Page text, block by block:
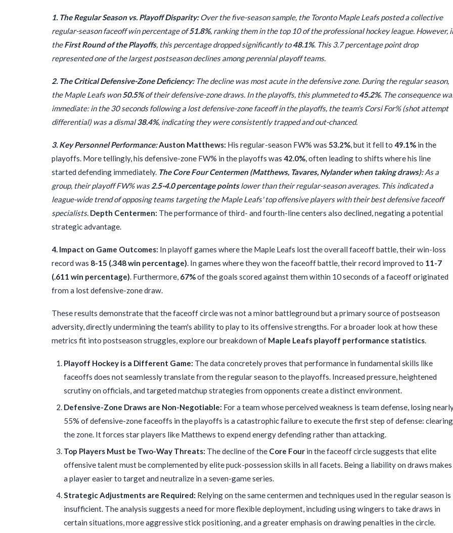
1. The Regular Season vs. Playoff Disparity:Over the five-season sample, the Toronto Maple Leafs posted a collective
regular-season faceoff win percentage of51.8%, ranking them in the top 10 of the professional hockey league. However,
theFirst Round of the Playoffs, this percentage dropped significantly to48.1%. This 3.7 percentage point drop
represented one of the largest postseason declines among perennial playoff teams.
2. The Critical Defensive-Zone Deficiency:The decline was most acute in the defensive zone. During the regular season,
the Maple Leafs won50.5%of their defensive-zone draws. In the playoffs, this plummeted to45.2%. The consequence
immediate: in the 30 seconds following a lost defensive-zone faceoff in the playoffs, the team's Corsi For% (shot attempt
differential) was a dismal38.4%, indicating they were consistently trapped and out-chanced.
3. Key Personnel Performance:Auston Matthews: His regular-season FW% was 53.2%, but it fell to 49.1% in the
playoffs. More tellingly, his defensive-zone FW% in the playoffs was 42.0%, often leading to shifts where his line
started defending immediately. The Core Four Centermen (Matthews, Tavares, Nylander when taking draws):As a
group, their playoff FW% was2.5-4.0 percentage pointslower than their regular-season averages. This indicated a
league-wide trend of opposing teams targeting the Maple Leafs' top offensive players with their best defensive faceoff
specialists. Depth Centermen: The performance of third- and fourth-line centers also declined, negating a potential
strategic advantage.
4. Impact on Game Outcomes: In playoff games where the Maple Leafs lost the overall faceoff battle, their win-loss
record was 8-15 (.348 win percentage). In games where they won the faceoff battle, their record improved to 11-7
(.611 win percentage). Furthermore, 67%of the goals scored against them within 10 seconds of a faceoff originated
from a lost defensive-zone draw.
These results demonstrate that the faceoff circle was not a minor battleground but a primary source of postseason
adversity, directly undermining the team's ability to play to its offensive strengths. For a broader look at how these
metrics fit into postseason struggles, explore our breakdown of Maple Leafs playoff performance statistics.
Playoff Hockey is a Different Game: The data concretely proves that performance in fundamental skills like
faceoffs does not seamlessly translate from the regular season to the playoffs. Increased pressure, heightened
scrutiny on officials, and targeted matchup strategies from opponents create a distinct environment.
Defensive-Zone Draws are Non-Negotiable: For a team whose perceived weakness is team defense, losing
55% of defensive-zone faceoffs in the playoffs is a catastrophic failure to execute the first step of defense: clearing
the zone. It forces star players like Matthews to expend energy defending rather than attacking.
Top Players Must be Two-Way Threats: The decline of the Core Four in the faceoff circle suggests that elite
offensive talent must be complemented by elite puck-possession skills in all facets. Being a liability on draws makes
a player easier to target and neutralize in a seven-game series.
Strategic Adjustments are Required: Relying on the same centermen and techniques used in the regular season is
insufficient. The analysis suggests a need for more flexible deployment, including using wingers to take draws in
certain situations, more aggressive stick positioning, and a greater emphasis on drawing penalties in the circle.